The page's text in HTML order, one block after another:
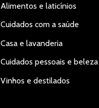
Alimentos e laticínios
Cuidados com a saúde
Casa e lavanderia
Cuidados pessoais e beleza
Vinhos e destilados